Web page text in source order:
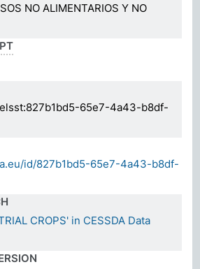
NO ALIMENTARIOS Y NO
65e7-4a43-b8df-
id/827b1bd5-65e7-4a43-b8df-
CROPS' in CESSDA Data